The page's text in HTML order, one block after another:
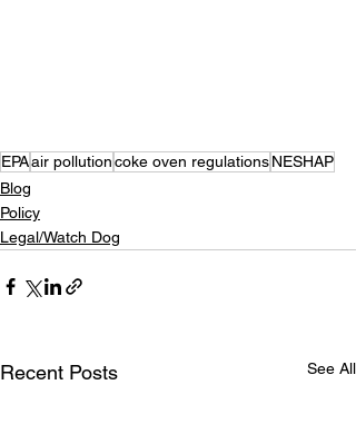
EPAair pollutioncoke oven regulationsNESHAP
Blog
Policy
Legal/Watch Dog
Recent Posts See All